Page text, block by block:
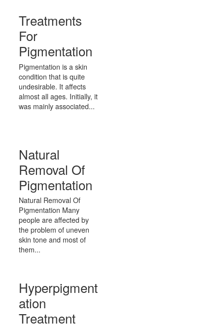
Treatments
For
Pigmentation
Pigmentation is a skin
condition that is quite
undesirable. It affects
almost all ages. Initially, it
was mainly associated...
Natural
Removal Of
Pigmentation
Natural Removal Of
Pigmentation Many
people are affected by
the problem of uneven
skin tone and most of
them...
Hyperpigment
ation
Treatment